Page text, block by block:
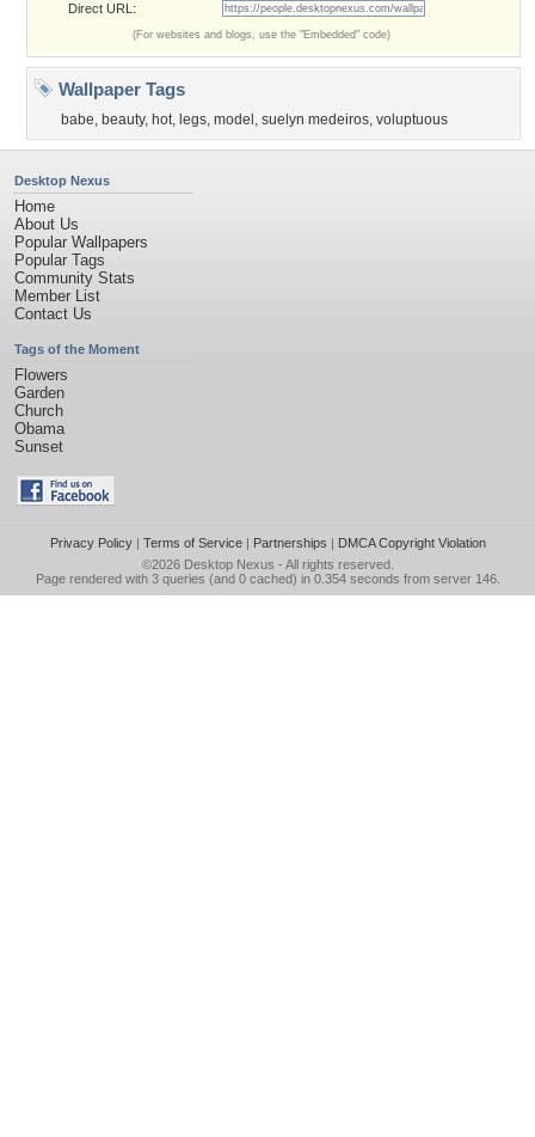
Direct URL:
(For websites and blogs, use the "Embedded" code)
Wallpaper Tags
babe, beauty, hot, legs, model , suelyn medeiros, voluptuous
Desktop Nexus
Home
About Us
Popular Wallpapers
Popular Tags
Community Stats
Member List
Contact Us
Tags of the Moment
Flowers
Garden
Church
Obama
Sunset
Privacy Policy| Terms of Service| Partnerships | DMCA Copyright Violation
©2026 Desktop Nexus - All rights reserved.
Page rendered with 3 queries (and 0 cached) in 0.354 seconds from server 146.